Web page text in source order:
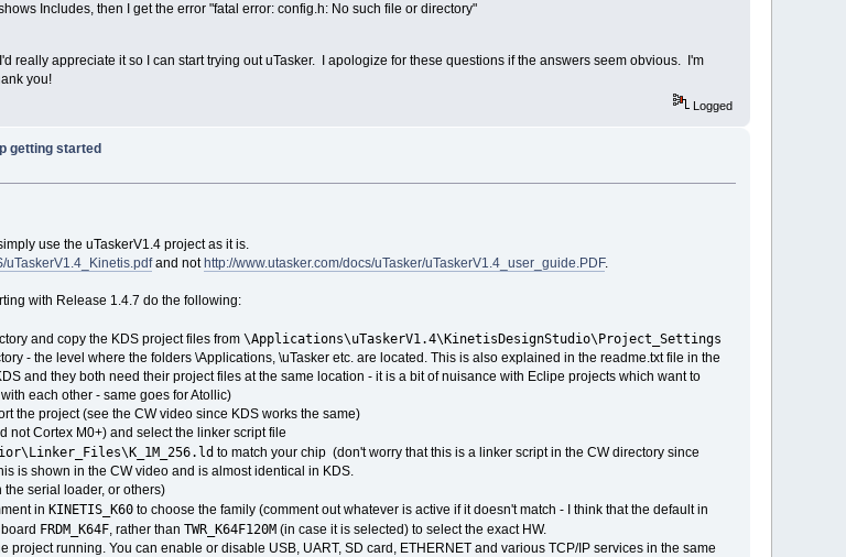
Includes, then I get the error "fatal error: config.h: No such file or directory"
really appreciate it so I can start trying out uTasker. I apologize for these questions if the answers seem obvious. I'm
you!
Logged
getting started
use the uTaskerV1.4 project as it is.
uTaskerV1.4_Kinetis.pdfand nothttp://www.utasker.com/docs/uTasker/uTaskerV1.4_user_guide.PDF.
with Release 1.4.7 do the following:
and copy the KDS project files from \Applications\uTaskerV1.4\KinetisDesignStudio\Project_Settings
- the level where the folders \Applications, \uTasker etc. are located. This is also explained in the readme.txt file in the
and they both need their project files at the same location - it is a bit of nuisance with Eclipe projects which want to
each other - same goes for Atollic)
the project (see the CW video since KDS works the same)
not Cortex M0+) and select the linker script file
to match your chip (don't worry that this is a linker script in the CW directory since
is shown in the CW video and is almost identical in KDS.
serial loader, or others)
in KINETIS_K60to choose the family (comment out whatever is active if it doesn't match - I think that the default in
FRDM_K64F, rather than TWR_K64F120M(in case it is selected) to select the exact HW.
running. You can enable or disable USB, UART, SD card, ETHERNET and various TCP/IP services in the same